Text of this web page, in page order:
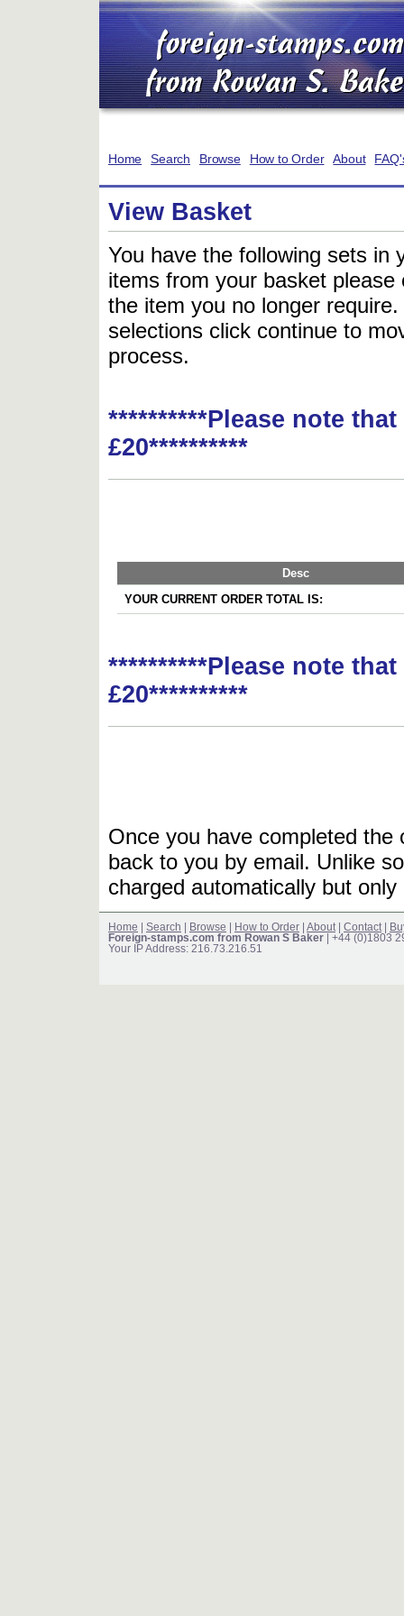
Home Search Browse How to Order About
View Basket
You have the following sets in
items from your basket
the item you no longer
selections click continue to
process.
**********Please note
£20**********
Desc
YOUR CURRENT ORDER TOTAL IS:
**********Please note
£20**********
Once you have completed
back to you by email. Unlike
charged automatically but
Home Search Browse How to Order About Contact
Foreign-stamps.com from Rowan S Baker | +44 (0)1803
Your IP Address: 216.73.216.51